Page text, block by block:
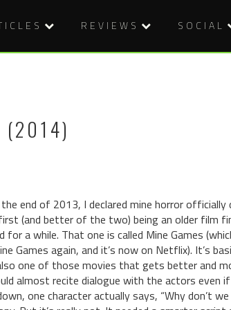
REVIEWS SOCIAL
(2014)
end of 2013, I declared mine horror officially
(and better of the two) being an older film
for a while. That one is called Mine Games
Games again, and it’s now on Netflix). It’s
one of those movies that gets better and
almost recite dialogue with the actors even if
one character actually says, “Why don’t